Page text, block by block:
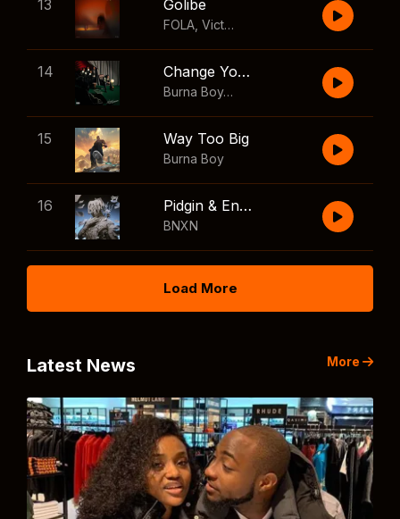
13 Golibe
FOLA Victony
14 Change Your Mind
Burna Boy
,Shaboozey
15 Way Too Big
Burna Boy
16 Pidgin & English
BNXN
Load More
Latest News More